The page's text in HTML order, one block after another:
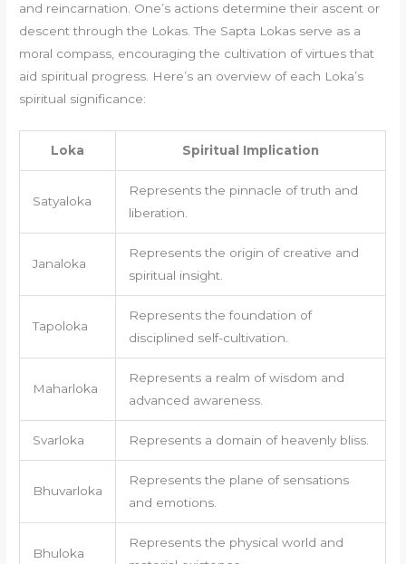
and reincarnation. One’s actions determine their ascent or
descent through the Lokas. The Sapta Lokas serve as a
moral compass, encouraging the cultivation of virtues that
aid spiritual progress. Here’s an overview of each Loka’s
spiritual significance:
Loka Spiritual Implication
Satyaloka
Represents the pinnacle of truth and
liberation.
Janaloka
Represents the origin of creative and
spiritual insight.
Tapoloka
Represents the foundation of
disciplined self-cultivation.
Maharloka
Represents a realm of wisdom and
advanced awareness.
Svarloka Represents a domain of heavenly bliss.
Bhuvarloka
Represents the plane of sensations
and emotions.
Bhuloka
Represents the physical world and